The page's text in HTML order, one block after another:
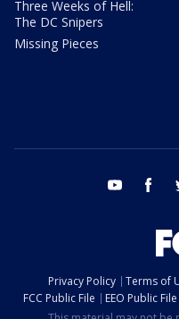
Three Weeks of Hell:
The DC Snipers
Missing Pieces
youtube
Privacy Policy Terms of
FCC Public File
EEO Public File